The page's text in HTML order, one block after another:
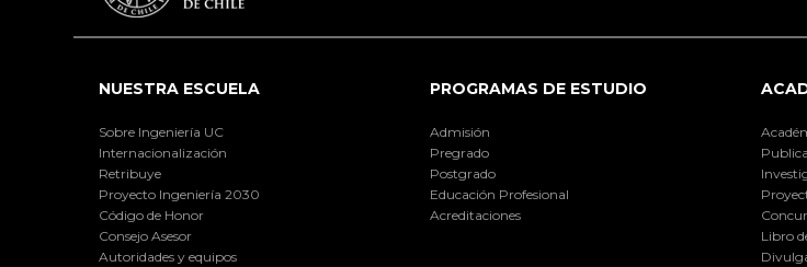
NUESTRA ESCUELA
Sobre Ingeniería UC
Internacionalización
Retribuye
Proyecto Ingeniería 2030
Código de Honor
Consejo Asesor
Autoridades y equipos
PROGRAMAS DE ESTUDIO
Admisión
Pregrado
Postgrado
Educación Profesional
Acreditaciones
Libro